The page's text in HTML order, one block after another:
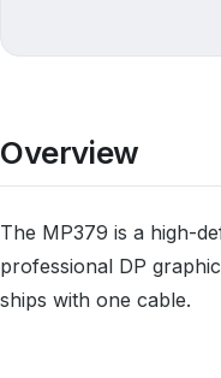
Overview
The MP379 is a high-
professional DP
ships with one cable.